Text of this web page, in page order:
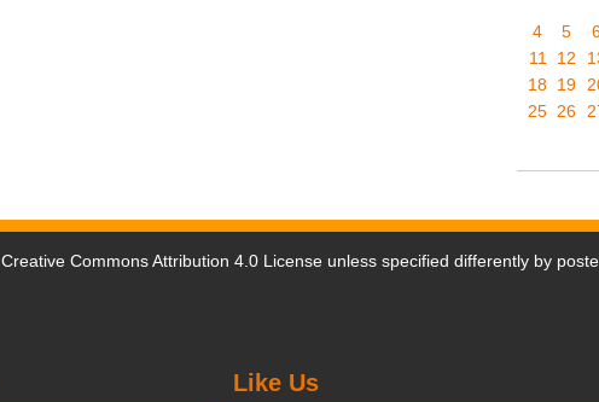
4
5
11 12
18 19
25 26
Creative Commons Attribution 4.0 License unless specified differently by
Like Us